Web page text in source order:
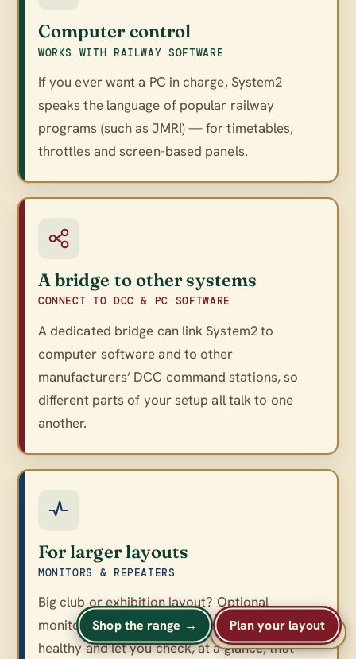
Text size A A A
Computer control
WORKS WITH RAILWAY SOFTWARE
If you ever want a PC in charge, System2
speaks the language of popular railway
programs (such as JMRI) — for timetables,
throttles and screen-based panels.
A bridge to other systems
CONNECT TO DCC & PC SOFTWARE
A dedicated bridge can link System2 to
computer software and to other
manufacturers’ DCC command stations, so
different parts of your setup all talk to one
another.
For larger layouts
MONITORS & REPEATERS
Big club or exhibition layout? Optional
monitors and repeaters keep a large network
healthy and let you check, at a glance, that
Shop the range → Plan your layout